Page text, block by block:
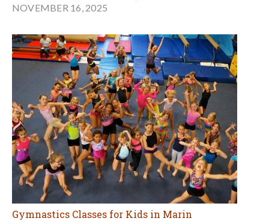
NOVEMBER 16, 2025
Gymnastics Classes for Kids in Marin